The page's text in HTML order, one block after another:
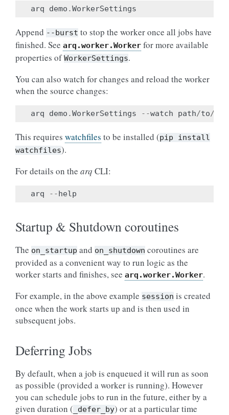
arq demo .WorkerSettings
Append --burst to stop the worker once all jobs have
finished. See arq.worker.Worker for more available
properties ofWorkerSettings.
You can also watch for changes and reload the worker
when the source changes:
arq demo .WorkerSettings --watch path/to/
This requires watchfiles to be installed (pip
install
watchfiles).
For details on the arq CLI:
arq --help
Startup & Shutdown coroutines
The on_startup and on_shutdown coroutines are
provided as a convenient way to run logic as the
worker starts and finishes, see arq.worker.Worker.
For example, in the above example session is created
once when the work starts up and is then used in
subsequent jobs.
Deferring Jobs
By default, when a job is enqueued it will run as soon
as possible (provided a worker is running). However
you can schedule jobs to run in the future, either by a
given duration ( _defer_by) or at a particular time